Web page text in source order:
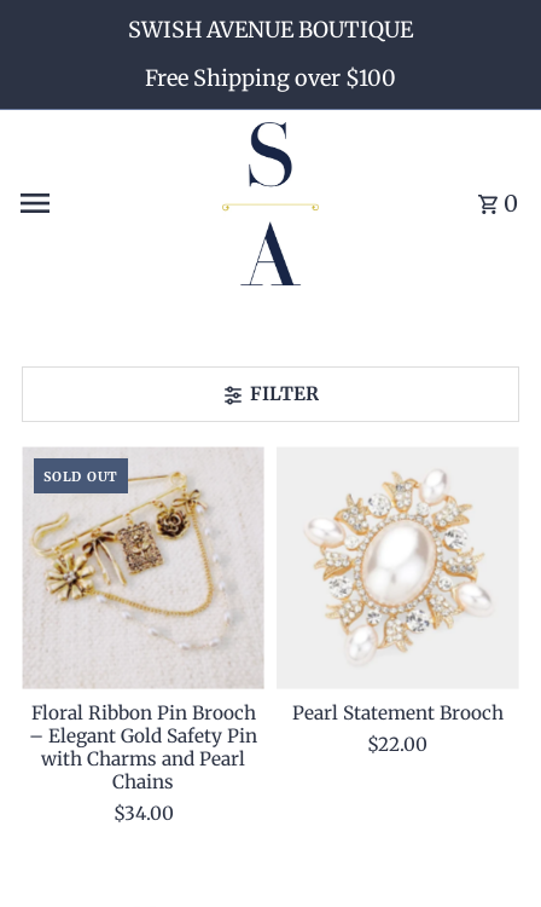
Skip to contentSWISH AVENUE BOUTIQUE
Free Shipping over $100
0
FILTER
SOLD OUT
Floral Ribbon Pin Brooch
– Elegant Gold Safety Pin
with Charms and Pearl
Chains
$34.00
Pearl Statement Brooch
$22.00